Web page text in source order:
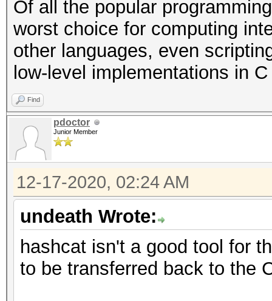
Of all the popular
worst choice for computing
other languages, even
low-level implementations in
Find
pdoctor
Junior Member
12-17-2020, 02:24 AM
undeath Wrote:
hashcat isn't a good tool for
to be transferred back to the